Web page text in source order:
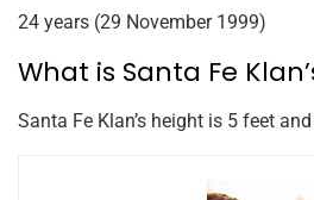
24 years (29 November 1999)
What is Santa Fe
Santa Fe Klan’s height is 5 feet